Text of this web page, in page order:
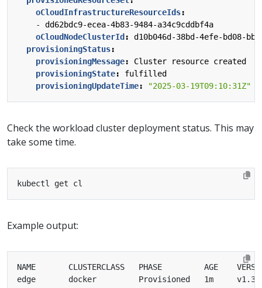
oCloudInfrastructureResourceIds:
- dd62bdc9-ecea-4b83-9484-a34c9cddbf4a
oCloudNodeClusterId :
d10b046d-38bd-4efe-bd08-
provisioningStatus:
provisioningMessage:
Cluster resource created
provisioningState:
fulfilled
provisioningUpdateTime: "2025-03-19T09:10:31Z"
Check the workload cluster deployment status. This may
take some time.
Example output: